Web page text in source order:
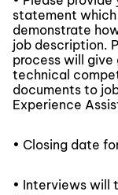
statement
demonstrate
job description.
process will
technical
documents to
Experience
• Closing date
• Interviews will